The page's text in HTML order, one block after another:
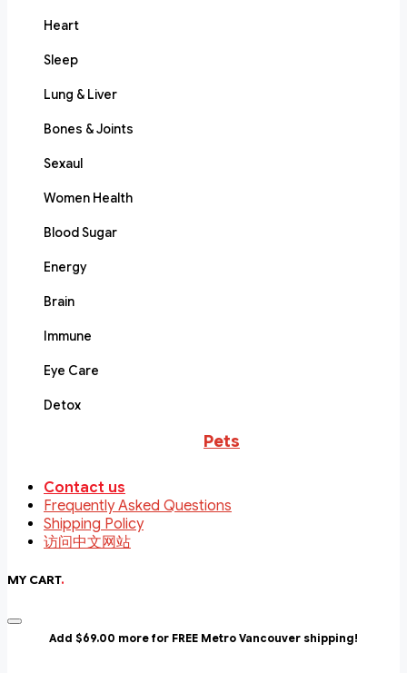
Heart
Sleep
Lung & Liver
Bones & Joints
Sexaul
Women Health
Blood Sugar
Energy
Brain
Immune
Eye Care
Detox
Pets
Contact us
Frequently Asked Questions
Shipping Policy
访问中文网站
MY CART.
Add $69.00 more for FREE Metro Vancouver shipping!